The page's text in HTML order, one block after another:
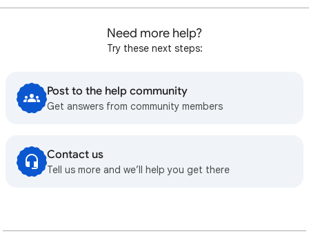
Need more help?
Try these next steps:
Post to the help community
Get answers from community members
Contact us
Tell us more and we’ll help you get there